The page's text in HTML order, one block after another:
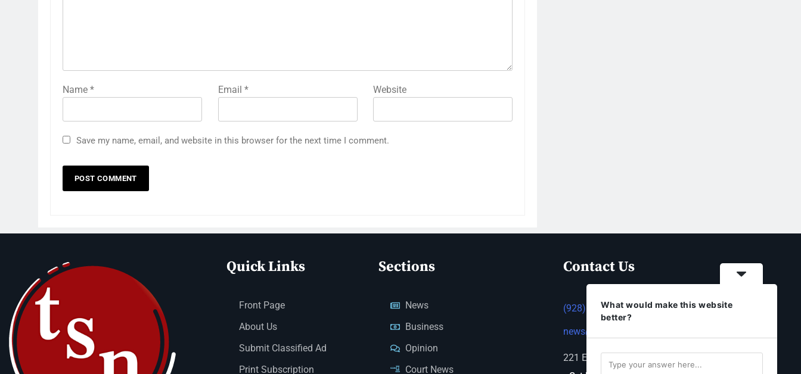
Name * Email * Website
Save my name, email, and website in this browser for the next time I comment.
Quick Links
Front Page
About Us
Submit Classified Ad
Print Subscription
Sections
News
Business
Opinion
Court News
Contact Us
(928) 753-1143
news@thestandardnewspaper.net
221 E Beale St, Kingman, AZ 86401
What would make this website
better?